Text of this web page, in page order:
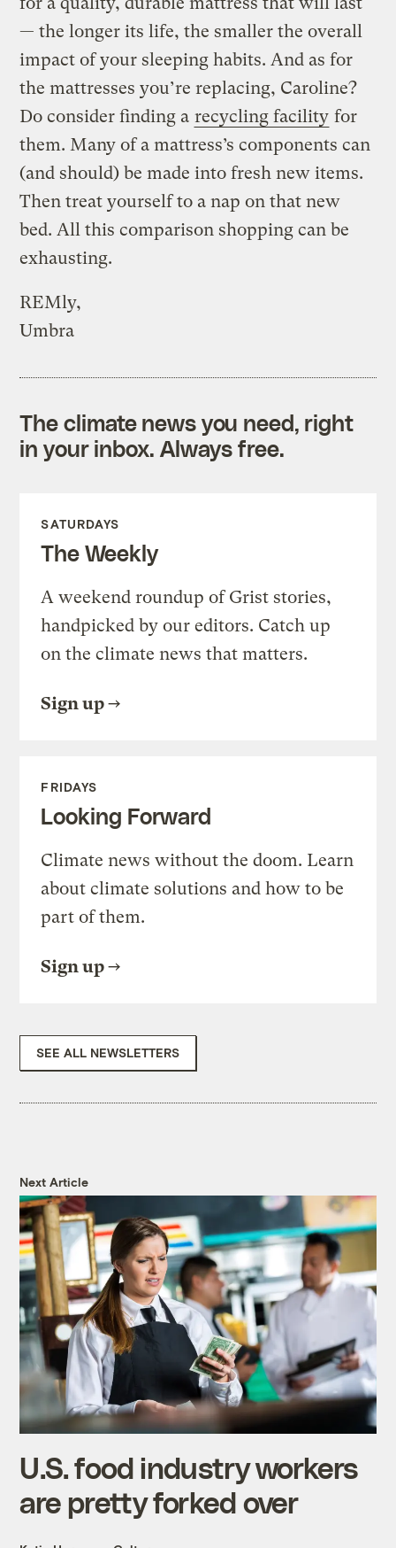
— the longer its life, the smaller the overall
impact of your sleeping habits. And as for
the mattresses you’re replacing, Caroline?
Do consider finding a recycling facility for
them. Many of a mattress’s components can
(and should) be made into fresh new items.
Then treat yourself to a nap on that new
bed. All this comparison shopping can be
exhausting.
REMly,
Umbra
The climate news you need, right
in your inbox. Always free.
SATURDAYS
The Weekly
A weekend roundup of Grist stories,
handpicked by our editors. Catch up
on the climate news that matters.
Sign up
FRIDAYS
Looking Forward
Climate news without the doom. Learn
about climate solutions and how to be
part of them.
Sign up
SEE ALL NEWSLETTERS
Next Article
U.S. food industry workers
are pretty forked over